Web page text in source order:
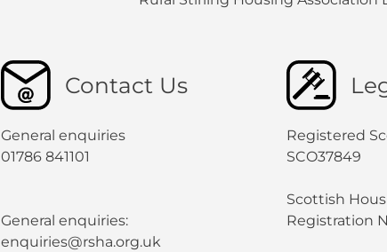
Contact Us
General enquiries
01786 841101
General enquiries:
enquiries@rsha.org.uk
Registered
SCO37849
Scottish
Registration